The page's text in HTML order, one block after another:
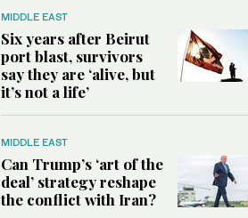
MIDDLE EAST
Six years after Beirut
port blast, survivors
say they are ‘alive, but
it’s not a life’
MIDDLE EAST
Can Trump’s ‘art of the
deal’ strategy reshape
the conflict with Iran?